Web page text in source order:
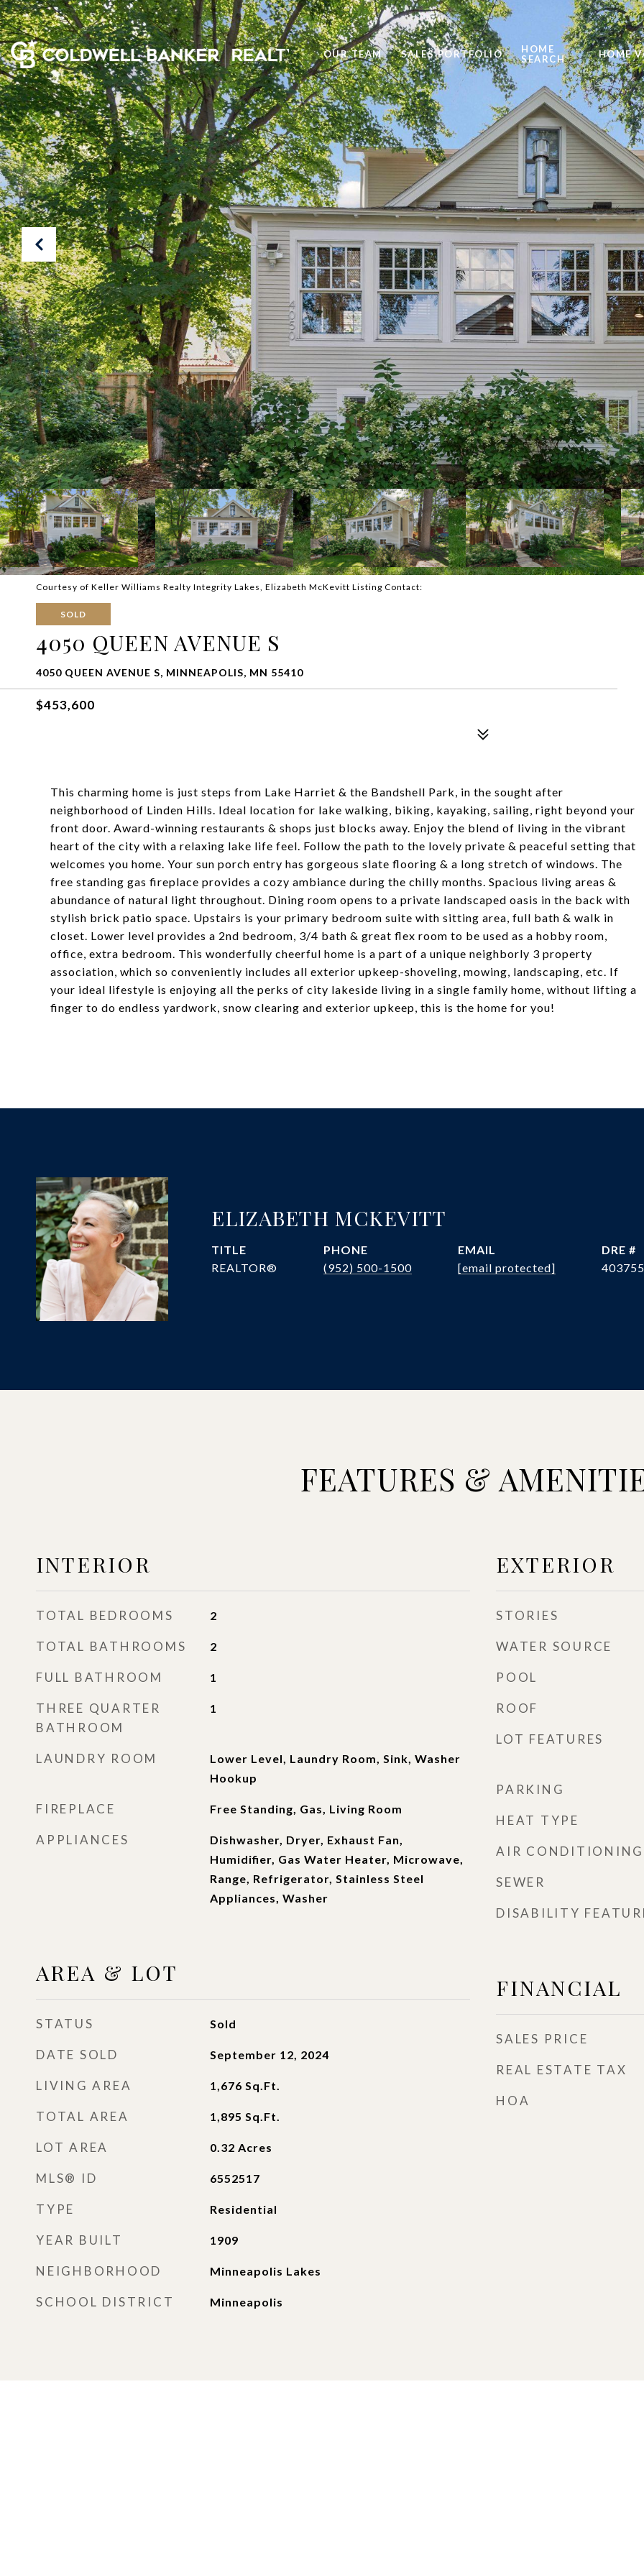
OUR TEAM SALES PORTFOLIO
HOME
SEARCH
HOME
Courtesy of Keller Williams Realty Integrity Lakes, Elizabeth McKevitt Listing Contact:
SOLD
4050 QUEEN AVENUE S
4050 QUEEN AVENUE S, MINNEAPOLIS, MN 55410
$453,600
This charming home is just steps from Lake Harriet & the Bandshell Park, in the sought after
neighborhood of Linden Hills. Ideal location for lake walking, biking, kayaking, sailing, right beyond your
front door. Award-winning restaurants & shops just blocks away. Enjoy the blend of living in the vibrant
heart of the city with a relaxing lake life feel. Follow the path to the lovely private & peaceful setting that
welcomes you home. Your sun porch entry has gorgeous slate flooring & a long stretch of windows. The
free standing gas fireplace provides a cozy ambiance during the chilly months. Spacious living areas &
abundance of natural light throughout. Dining room opens to a private landscaped oasis in the back with
stylish brick patio space. Upstairs is your primary bedroom suite with sitting area, full bath & walk in
closet. Lower level provides a 2nd bedroom, 3/4 bath & great flex room to be used as a hobby room,
office, extra bedroom. This wonderfully cheerful home is a part of a unique neighborly 3 property
association, which so conveniently includes all exterior upkeep-shoveling, mowing, landscaping, etc. If
your ideal lifestyle is enjoying all the perks of city lakeside living in a single family home, without lifting a
finger to do endless yardwork, snow clearing and exterior upkeep, this is the home for you!
ELIZABETH MCKEVITT
TITLE
REALTOR®
PHONE
(952) 500-1500
EMAIL
[email protected]
DRE #
FEATURES &
INTERIOR
TOTAL BEDROOMS 2
TOTAL BATHROOMS 2
FULL BATHROOM 1
THREE QUARTER
BATHROOM
1
LAUNDRY ROOM
Lower Level, Laundry Room, Sink, Washer
Hookup
FIREPLACE Free Standing, Gas, Living Room
APPLIANCES
Dishwasher, Dryer, Exhaust Fan,
Humidifier, Gas Water Heater, Microwave,
Range, Refrigerator, Stainless Steel
Appliances, Washer
AREA & LOT
STATUS Sold
DATE SOLD September 12, 2024
LIVING AREA 1,676 Sq.Ft.
TOTAL AREA 1,895 Sq.Ft.
LOT AREA 0.32 Acres
MLS® ID 6552517
TYPE Residential
YEAR BUILT 1909
NEIGHBORHOOD Minneapolis Lakes
SCHOOL DISTRICT Minneapolis
EXTERIOR
STORIES
WATER SOURCE
POOL
ROOF
LOT FEATURES
PARKING
HEAT TYPE
AIR CONDITIONING
SEWER
DISABILITY
FINANCIAL
SALES PRICE
REAL ESTATE TAX
HOA